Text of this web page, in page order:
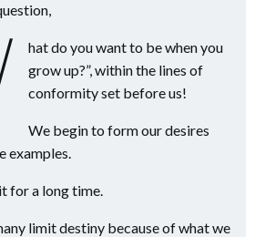
hat do you want to be when you
grow up?”, within the lines of
conformity set before us!
We begin to form our desires
examples.
for a long time.
limit destiny because of what we